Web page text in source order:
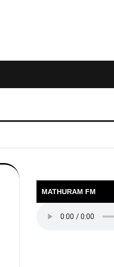
MATHURAM FM